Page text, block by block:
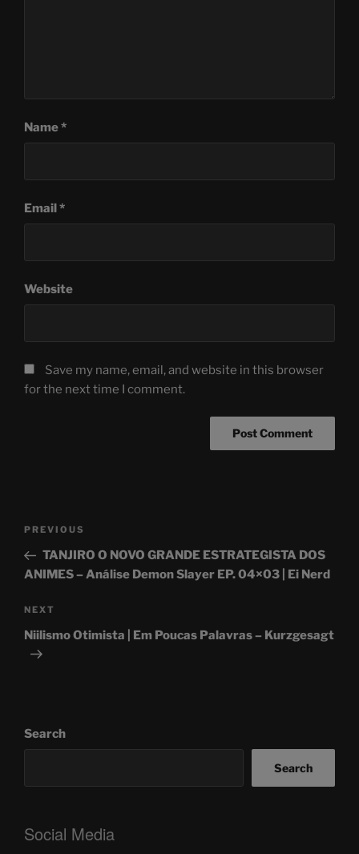
Name*
Email*
Website
Save my name, email, and website in this browser
for the next time I comment.
Post
Previous
Post
PREVIOUS
TANJIRO O NOVO GRANDE ESTRATEGISTA DOS
ANIMES – Análise Demon Slayer EP. 04×03 | Ei Nerd
Next
Post
NEXT
Niilismo Otimista | Em Poucas Palavras – Kurzgesagt
Search
Search
Social Media